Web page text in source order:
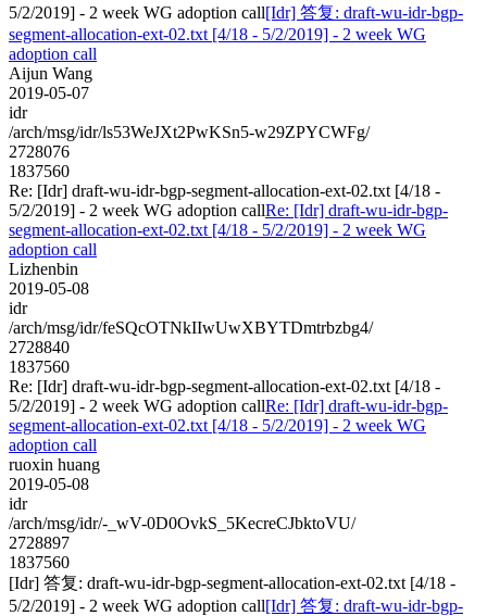
5/2/2019] - 2 week WG adoption call[Idr] 答复: draft-wu-idr-bgp-
segment-allocation-ext-02.txt [4/18 - 5/2/2019] - 2 week WG
adoption call
Aijun Wang
2019-05-07
idr
/arch/msg/idr/ls53WeJXt2PwKSn5-w29ZPYCWFg/
2728076
1837560
Re: [Idr] draft-wu-idr-bgp-segment-allocation-ext-02.txt [4/18 -
5/2/2019] - 2 week WG adoption callRe: [Idr] draft-wu-idr-bgp-
segment-allocation-ext-02.txt [4/18 - 5/2/2019] - 2 week WG
adoption call
Lizhenbin
2019-05-08
idr
/arch/msg/idr/feSQcOTNkIIwUwXBYTDmtrbzbg4/
2728840
1837560
Re: [Idr] draft-wu-idr-bgp-segment-allocation-ext-02.txt [4/18 -
5/2/2019] - 2 week WG adoption callRe: [Idr] draft-wu-idr-bgp-
segment-allocation-ext-02.txt [4/18 - 5/2/2019] - 2 week WG
adoption call
ruoxin huang
2019-05-08
idr
/arch/msg/idr/-_wV-0D0OvkS_5KecreCJbktoVU/
2728897
1837560
[Idr] 答复: draft-wu-idr-bgp-segment-allocation-ext-02.txt [4/18 -
5/2/2019] - 2 week WG adoption call[Idr] 答复: draft-wu-idr-bgp-